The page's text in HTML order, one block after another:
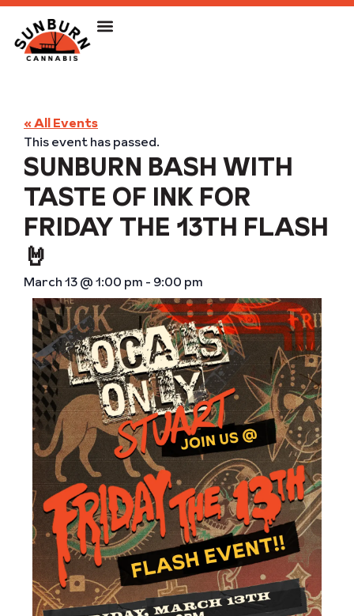
« All Events
This event has passed.
SUNBURN BASH WITH
TASTE OF INK FOR
FRIDAY THE 13TH FLASH
🤘
March 13@1:00 pm - 9:00 pm